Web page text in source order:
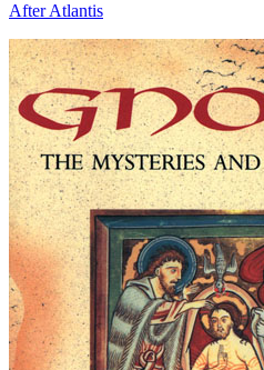
After Atlantis